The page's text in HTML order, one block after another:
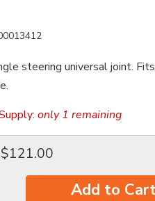
steering universal joint.
only 1 remaining
$121.00
Add to